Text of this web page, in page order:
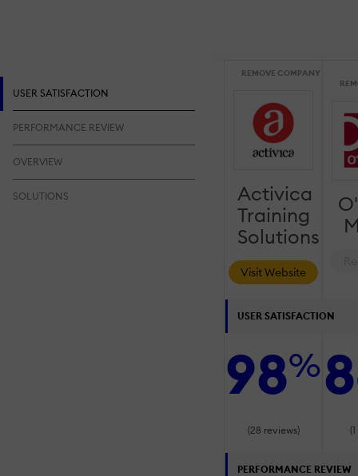
REMOVE COMPANY
Activica
Training
Solutions
Visit Website
USER SATISFACTION
98%
(28 reviews)
PERFORMANCE REVIEW
USER SATISFACTION
PERFORMANCE REVIEW
OVERVIEW
SOLUTIONS